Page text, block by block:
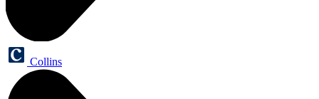
Collins